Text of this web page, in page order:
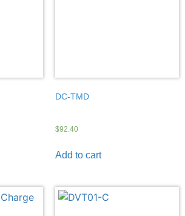
DC-TMD
$92.40
Add to cart